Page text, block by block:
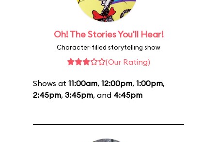
Oh! The Stories You'll Hear!
Character-filled storytelling show
(Our Rating)
Shows at 11:00am, 12:00pm, 1:00pm,
2:45pm, 3:45pm, and 4:45pm